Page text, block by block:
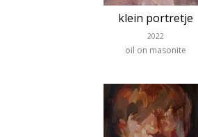
klein portretje
2022
oil on masonite